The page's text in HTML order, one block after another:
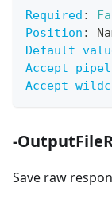
Required :
Position :
Default
Accept
Accept
-
Save raw